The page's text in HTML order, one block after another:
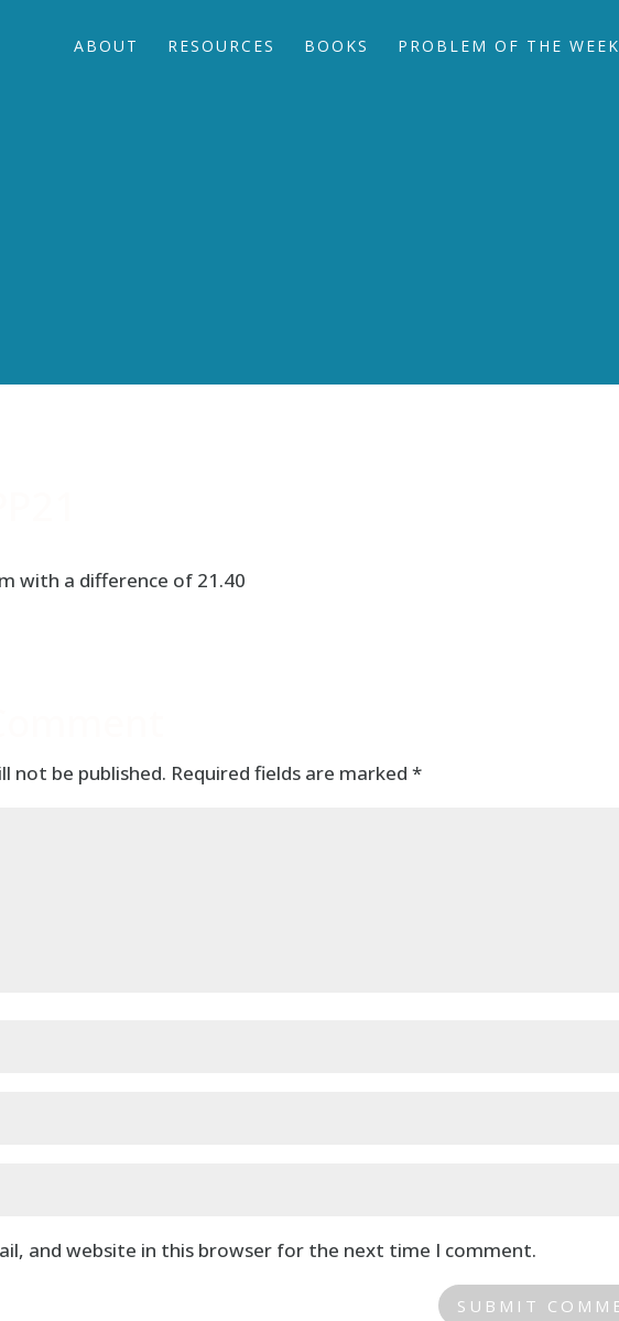
ABOUT RESOURCES BOOKS PROBLEM OF THE WEEK
with a difference of 21.40
not be published. Required fields are marked*
and website in this browser for the next time I comment.